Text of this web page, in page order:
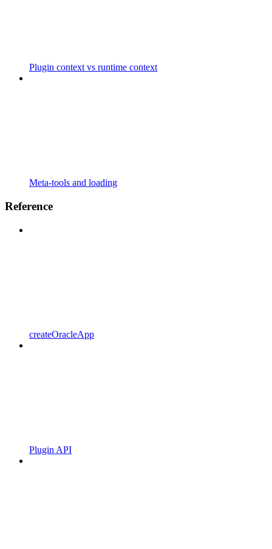
Plugin context vs runtime context
Meta-tools and loading
Reference
createOracleApp
Plugin API